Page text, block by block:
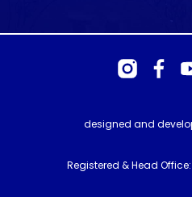
designed and
Registered & Head